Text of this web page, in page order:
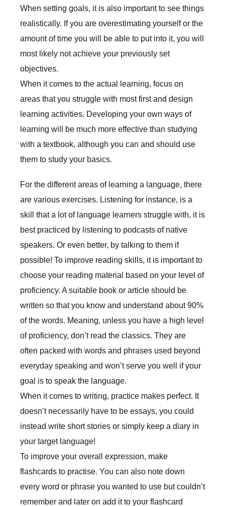
When setting goals, it is also important to see things
realistically. If you are overestimating yourself or the
amount of time you will be able to put into it, you will
most likely not achieve your previously set
objectives.
When it comes to the actual learning, focus on
areas that you struggle with most first and design
learning activities. Developing your own ways of
learning will be much more effective than studying
with a textbook, although you can and should use
them to study your basics.
For the different areas of learning a language, there
are various exercises. Listening for instance, is a
skill that a lot of language learners struggle with, it is
best practiced by listening to podcasts of native
speakers. Or even better, by talking to them if
possible! To improve reading skills, it is important to
choose your reading material based on your level of
proficiency. A suitable book or article should be
written so that you know and understand about 90%
of the words. Meaning, unless you have a high level
of proficiency, don’t read the classics. They are
often packed with words and phrases used beyond
everyday speaking and won’t serve you well if your
goal is to speak the language.
When it comes to writing, practice makes perfect. It
doesn’t necessarily have to be essays, you could
instead write short stories or simply keep a diary in
your target language!
To improve your overall expression, make
flashcards to practise. You can also note down
every word or phrase you wanted to use but couldn’t
remember and later on add it to your flashcard